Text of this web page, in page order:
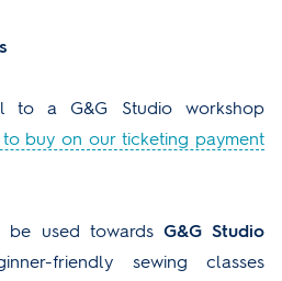
to a G&G Studio workshop
buy on our ticketing payment
used towards G&G Studio
friendly sewing classes